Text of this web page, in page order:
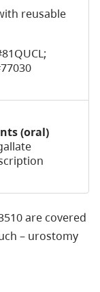
reusable
(oral)
are covered
– urostomy